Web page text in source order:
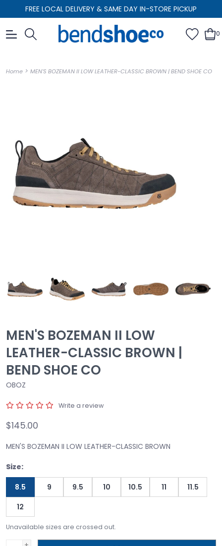
FREE LOCAL DELIVERY & SAME DAY IN-STORE PICKUP
0
Home > MEN'S BOZEMAN II LOW LEATHER-CLASSIC BROWN | BEND SHOE CO
MEN'S BOZEMAN II LOW
LEATHER-CLASSIC BROWN |
BEND SHOE CO
OBOZ
Write a review
$145.00
MEN'S BOZEMAN II LOW LEATHER-CLASSIC BROWN
Size:
8.5 9 9.5 10 10.5 11
11.5
12
Unavailable sizes are crossed out.